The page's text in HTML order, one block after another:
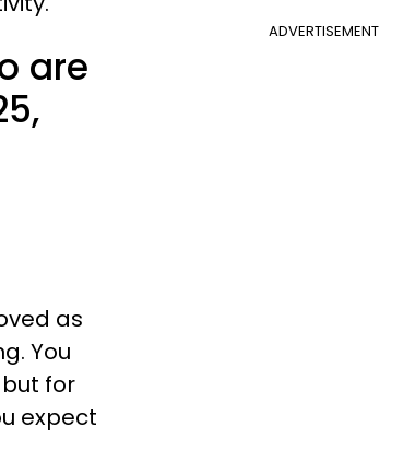
ADVERTISEMENT
are
as
You
for
expect